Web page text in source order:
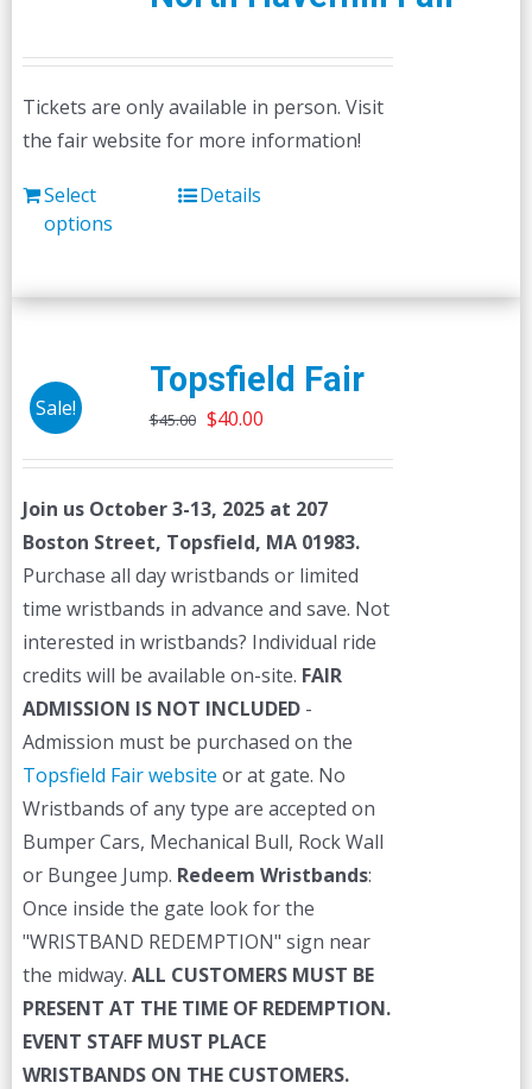
Tickets are only available in person. Visit
the fair website for more information!
Select
options
Details
Sale!
Topsfield Fair
$45.00 Original
$45.00.
$40.00Current
$40.00.
Join us October 3-13, 2025 at 207
Boston Street, Topsfield, MA 01983.
Purchase all day wristbands or limited
time wristbands in advance and save. Not
interested in wristbands? Individual ride
credits will be available on-site. FAIR
ADMISSION IS NOT INCLUDED -
Admission must be purchased on the
Topsfield Fair website or at gate. No
Wristbands of any type are accepted on
Bumper Cars, Mechanical Bull, Rock Wall
or Bungee Jump. Redeem Wristbands:
Once inside the gate look for the
"WRISTBAND REDEMPTION" sign near
the midway. ALL CUSTOMERS MUST BE
PRESENT AT THE TIME OF REDEMPTION.
EVENT STAFF MUST PLACE
WRISTBANDS ON THE CUSTOMERS.